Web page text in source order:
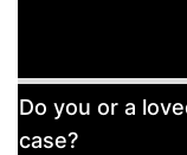
Free
Consultation
Do you or a
case?